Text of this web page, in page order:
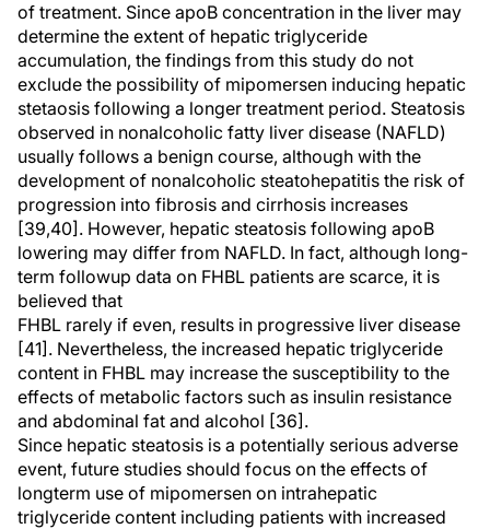
of treatment. Since apoB concentration in the liver may
determine the extent of hepatic triglyceride
accumulation, the findings from this study do not
exclude the possibility of mipomersen inducing hepatic
stetaosis following a longer treatment period. Steatosis
observed in nonalcoholic fatty liver disease (NAFLD)
usually follows a benign course, although with the
development of nonalcoholic steatohepatitis the risk of
progression into fibrosis and cirrhosis increases
[39,40]. However, hepatic steatosis following apoB
lowering may differ from NAFLD. In fact, although long-
term followup data on FHBL patients are scarce, it is
believed that
FHBL rarely if even, results in progressive liver disease
[41]. Nevertheless, the increased hepatic triglyceride
content in FHBL may increase the susceptibility to the
effects of metabolic factors such as insulin resistance
and abdominal fat and alcohol [36].
Since hepatic steatosis is a potentially serious adverse
event, future studies should focus on the effects of
longterm use of mipomersen on intrahepatic
triglyceride content including patients with increased